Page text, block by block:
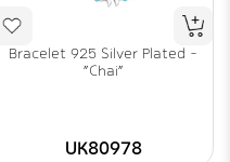
Bracelet 925 Silver Plated -
"Chai"
UK80978